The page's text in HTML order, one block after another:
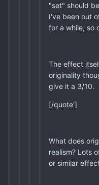
"set" should
I've been out
for a while, so
The effect
originality
give it a 3/10.
[/quote']
What does
realism? Lots
or similar